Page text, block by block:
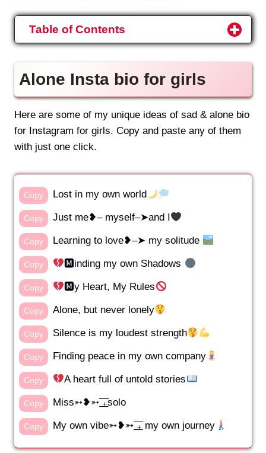
Table of Contents
Alone Insta bio for girls
Here are some of my unique ideas of sad & alone bio
for Instagram for girls. Copy and paste any of them
with just one click.
Copy Lost in my own world
Copy Just me❥– myself–➤and I
Copy Learning to love❥–➤️ my solitude
Copy 🅼inding my own Shadows
Copy 🅼y Heart, My Rules
Copy Alone, but never lonely
Copy Silence is my loudest strength
Copy Finding peace in my own company
Copy A heart full of untold stories
Copy Miss➳❥➳ ͟͟͞͞₊solo
Copy My own vibe➳❥➳ ͟͟͞͞₊ my own journey